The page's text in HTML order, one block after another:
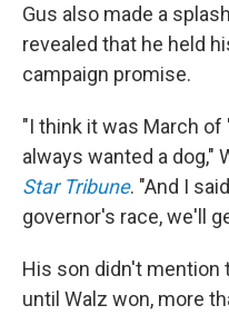
Gus also made a
revealed that he held
campaign promise.
"I think it was March of
always wanted a dog,"
Star Tribune. "And I
governor's race, we'll
His son didn't mention
until Walz won, more